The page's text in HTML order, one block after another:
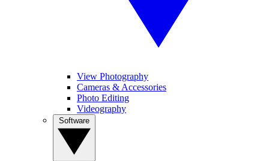
View Photography
Cameras & Accessories
Photo Editing
Videography